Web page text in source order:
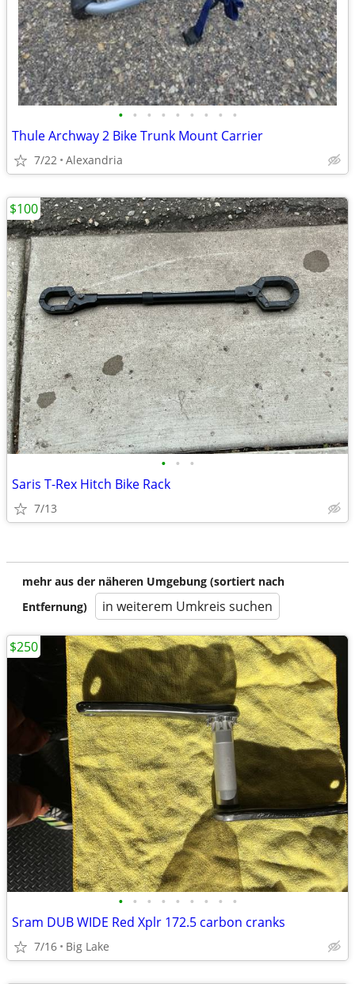
• • • • • • • • •
Thule Archway 2 Bike Trunk Mount Carrier
7/22 Alexandria
• • •
Saris T-Rex Hitch Bike Rack
7/13
$100
mehr aus der näheren Umgebung (sortiert nach
Entfernung)
in weiterem Umkreis suchen
• • • • • • • • •
Sram DUB WIDE Red Xplr 172.5 carbon cranks
7/16 Big Lake
$250